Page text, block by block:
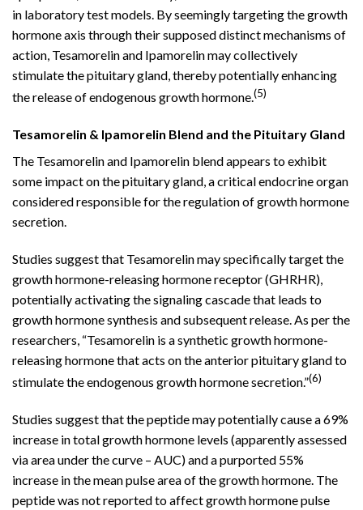
in laboratory test models. By seemingly targeting the growth
hormone axis through their supposed distinct mechanisms of
action, Tesamorelin and Ipamorelin may collectively
stimulate the pituitary gland, thereby potentially enhancing
the release of endogenous growth hormone.(5)
Tesamorelin & Ipamorelin Blend and the Pituitary Gland
The Tesamorelin and Ipamorelin blend appears to exhibit
some impact on the pituitary gland, a critical endocrine organ
considered responsible for the regulation of growth hormone
secretion.
Studies suggest that Tesamorelin may specifically target the
growth hormone-releasing hormone receptor (GHRHR),
potentially activating the signaling cascade that leads to
growth hormone synthesis and subsequent release. As per the
researchers, “Tesamorelin is a synthetic growth hormone-
releasing hormone that acts on the anterior pituitary gland to
stimulate the endogenous growth hormone secretion.”(6)
Studies suggest that the peptide may potentially cause a 69%
increase in total growth hormone levels (apparently assessed
via area under the curve – AUC) and a purported 55%
increase in the mean pulse area of the growth hormone. The
peptide was not reported to affect growth hormone pulse